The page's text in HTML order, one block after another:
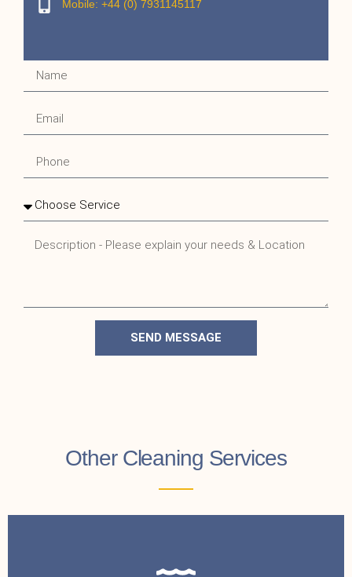
Mobile: +44 (0) 7931145117
SEND MESSAGE
Other Cleaning Services